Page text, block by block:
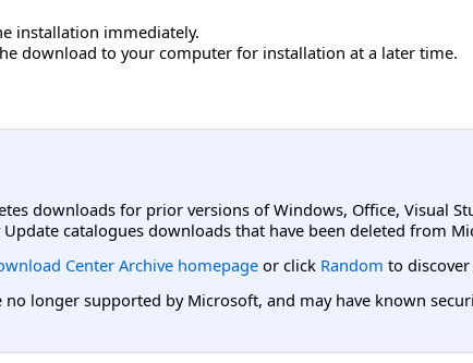
installation immediately.
download to your computer for installation at a later time.
downloads for prior versions of Windows, Office, Visual
Update catalogues downloads that have been deleted from
Center Archive homepage or click Random to
no longer supported by Microsoft, and may have known